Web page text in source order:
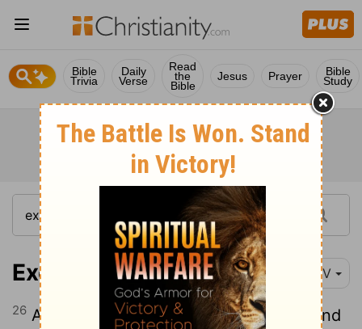
Bible
Trivia
Daily
Verse
Read
the
Bible
Jesus Prayer Bible
Study
Exodus 35:26 NIV
26 And all the women who were willing and